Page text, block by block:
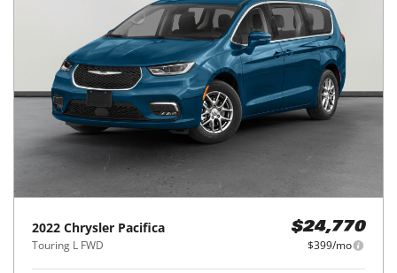
2022 Chrysler Pacifica
Touring L FWD
$24,770
$399/mo